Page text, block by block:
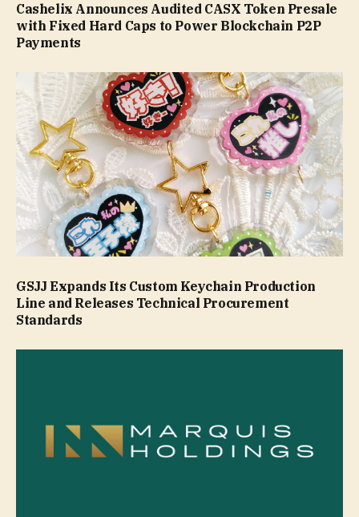
Cashelix Announces Audited CASX Token Presale
with Fixed Hard Caps to Power Blockchain P2P
Payments
GSJJ Expands Its Custom Keychain Production
Line and Releases Technical Procurement
Standards